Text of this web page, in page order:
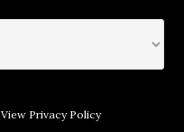
View Privacy Policy